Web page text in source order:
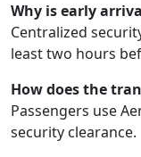
Why is early
Centralized
least two hours
How does the
Passengers use
security clearance.